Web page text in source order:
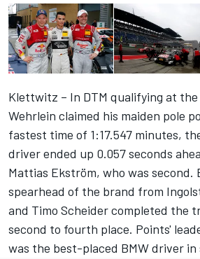
Klettwitz – In DTM qualifying at
Wehrlein claimed his maiden pole
fastest time of 1:17.547 minutes,
driver ended up 0.057 seconds
Mattias Ekström, who was second.
spearhead of the brand from
and Timo Scheider completed the
second to fourth place. Points'
was the best-placed BMW driver